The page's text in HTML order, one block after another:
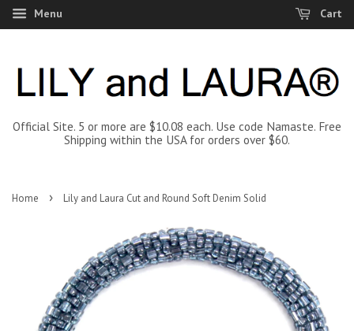
Menu Cart
Official Site. 5 or more are $10.08 each. Use code Namaste. Free
Shipping within the USA for orders over $60.
Home › Lily and Laura Cut and Round Soft Denim Solid